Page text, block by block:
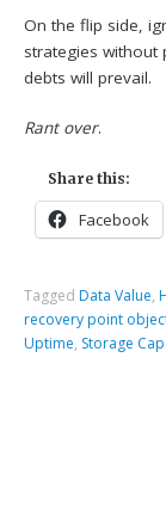
On the flip side,
strategies without
debts will prevail.
Rant over.
Share this:
Facebook
Tagged Data Value,
recovery point
Uptime, Storage